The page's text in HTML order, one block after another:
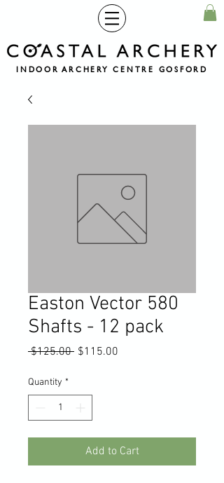
INDOOR ARCHERY CENTRE GOSFORD
Easton Vector 580
Shafts - 12 pack
$125.00 Regular
$115.00
Quantity *
Add to Cart